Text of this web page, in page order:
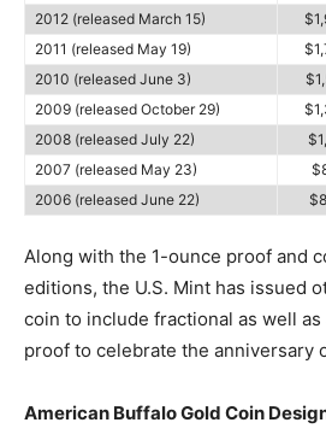
2012 (released March 15)
2011 (released May 19)
2010 (released June 3)
2009 (released October 29)
2008 (released July 22)
2007 (released May 23)
2006 (released June 22)
Along with the 1-ounce proof and
editions, the U.S. Mint has issued
coin to include fractional as well
proof to celebrate the anniversary
American Buffalo Gold Coin